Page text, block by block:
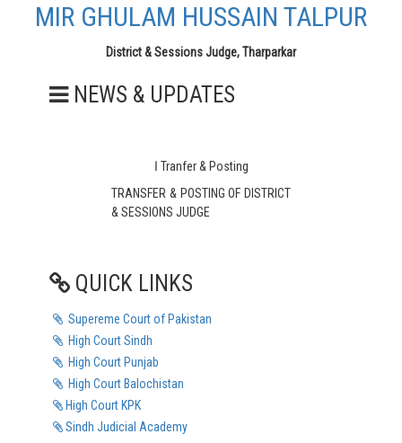
MIR GHULAM HUSSAIN TALPUR
District & Sessions Judge, Tharparkar
NEWS & UPDATES
ا Tranfer & Posting
TRANSFER & POSTING OF DISTRICT
& SESSIONS JUDGE
T E N D E R
TENDER KIOSK DESK
TENDER FOR WATER COOLER
TENDER FOR 6KW SOLAR SYSTEM
IN THE COURT
TENDER FOR 6KW SOLAR SYSTEM
IN BAR
QUICK LINKS
Supereme Court of Pakistan
High Court Sindh
High Court Punjab
High Court Balochistan
High Court KPK
Sindh Judicial Academy